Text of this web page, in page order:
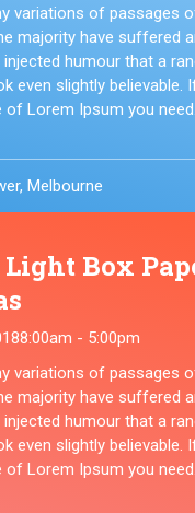
variations of passages
majority have suffered
humour that a
even slightly believable.
of Lorem Ipsum you need.
Melbourne
Box
8:00am - 5:00pm
variations of passages
majority have suffered
humour that a
even slightly believable.
of Lorem Ipsum you need.